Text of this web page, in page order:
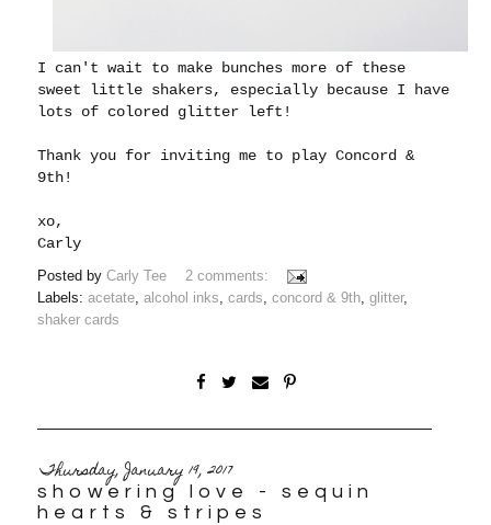
I can't wait to make bunches more of these
sweet little shakers, especially because I have
lots of colored glitter left!
Thank you for inviting me to play Concord &
9th!
xo,
Carly
Posted byCarly Tee
2 comments:
Labels:acetate,alcohol inks,cards,concord & 9th,glitter,
shaker cards
Thursday, January 19, 2017
showering love - sequin
hearts & stripes